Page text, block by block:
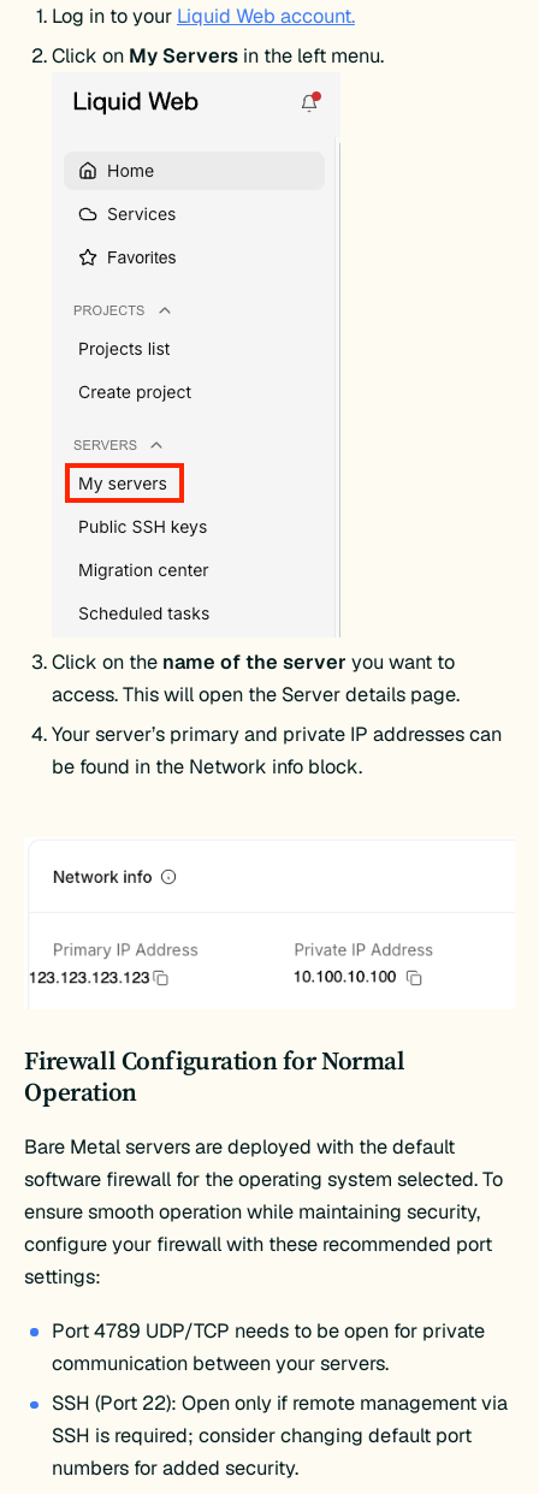
Log in to your Liquid Web account.
Click on My Serversin the left menu.
Click on the name of the server you want to
access. This will open the Server details page.
Your server’s primary and private IP addresses can
be found in the Network info block.
Firewall Configuration for Normal
Operation
Bare Metal servers are deployed with the default
software firewall for the operating system selected. To
ensure smooth operation while maintaining security,
configure your firewall with these recommended port
settings:
Port 4789 UDP/TCP needs to be open for private
communication between your servers.
SSH (Port 22): Open only if remote management via
SSH is required; consider changing default port
numbers for added security.